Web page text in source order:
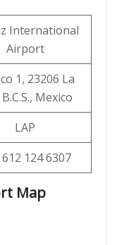
International
Airport
1, 23206 La
Mexico
LAP
124 6307
Map